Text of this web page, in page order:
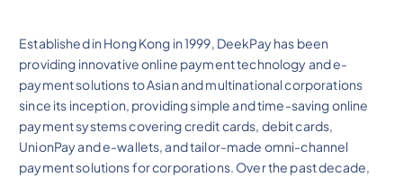
Established in Hong Kong in 1999, DeekPay has been
providing innovative online payment technology and e-
payment solutions to Asian and multinational corporations
since its inception, providing simple and time-saving online
payment systems covering credit cards, debit cards,
UnionPay and e-wallets, and tailor-made omni-channel
payment solutions for corporations. Over the past decade,